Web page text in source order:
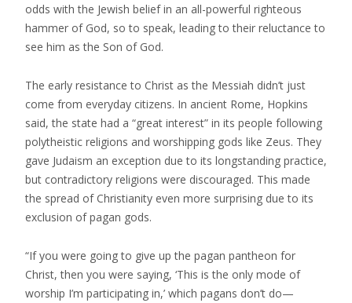
odds with the Jewish belief in an all-powerful righteous
hammer of God, so to speak, leading to their reluctance to
see him as the Son of God.
The early resistance to Christ as the Messiah didn’t just
come from everyday citizens. In ancient Rome, Hopkins
said, the state had a “great interest” in its people following
polytheistic religions and worshipping gods like Zeus. They
gave Judaism an exception due to its longstanding practice,
but contradictory religions were discouraged. This made
the spread of Christianity even more surprising due to its
exclusion of pagan gods.
“If you were going to give up the pagan pantheon for
Christ, then you were saying, ‘This is the only mode of
worship I’m participating in,’ which pagans don’t do—